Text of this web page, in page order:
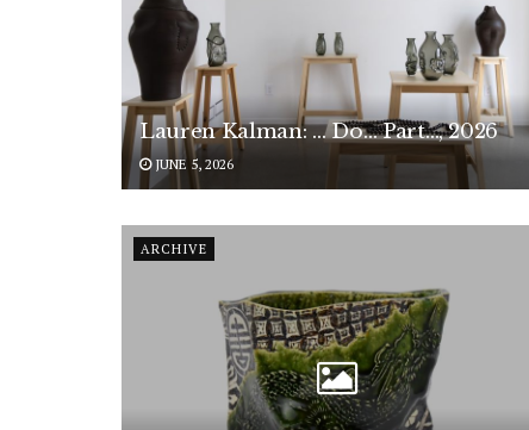
Lauren Kalman: … Do… Part…, 2026
JUNE 5, 2026
ARCHIVE